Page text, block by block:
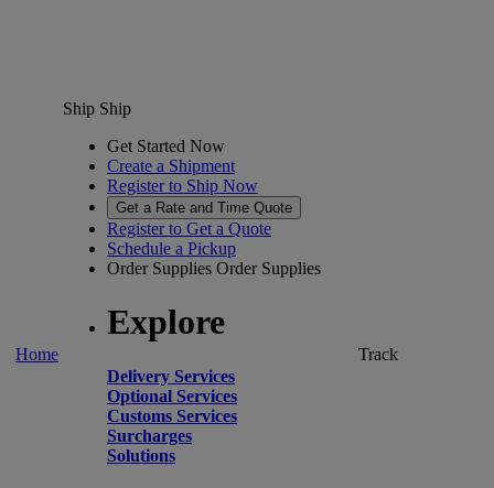
Home
Ship Ship
Get Started Now
Create a Shipment
Register to Ship Now
Get a Rate and Time Quote
Register to Get a Quote
Schedule a Pickup
Order Supplies Order Supplies
Explore
Delivery Services
Optional Services
Customs Services
Surcharges
Solutions
Track